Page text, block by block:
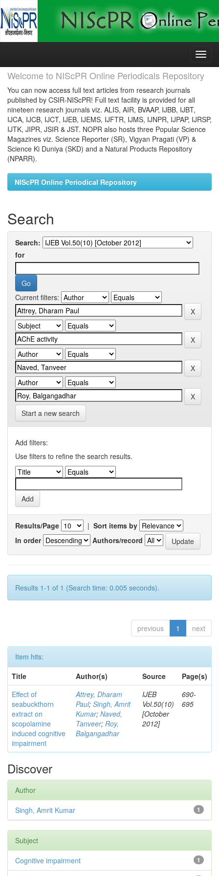
Skip
Welcome to NIScPR Online Periodicals Repository
You can now access full text articles from research journals
published by CSIR-NIScPR! Full text facility is provided for all
nineteen research journals viz. ALIS, AIR, BVAAP, IJBB, IJBT,
IJCA, IJCB, IJCT, IJEB, IJEMS, IJFTR, IJMS, IJNPR, IJPAP, IJRSP,
IJTK, JIPR, JSIR & JST. NOPR also hosts three Popular Science
Magazines viz. Science Reporter (SR), Vigyan Pragati (VP) &
Science Ki Duniya (SKD) and a Natural Products Repository
(NPARR).
NIScPR Online Periodical Repository
Search
Search:
for
Current filters:
Start a new search
Add filters:
Use filters to refine the search results.
Results/Page | Sort items by
In order
Authors/record
Results 1-1 of 1 (Search time: 0.005 seconds).
previous 1 next
Item hits:
Title
Author(s) Source
Page(s)
Effect of
seabuckthorn
extract on
scopolamine
induced cognitive
impairment
Attrey, Dharam
Paul; Singh, Amrit
Kumar; Naved,
Tanveer; Roy,
Balgangadhar
IJEB
Vol.50(10)
[October
2012]
690-
695
Discover
Author
1
Singh, Amrit Kumar
Subject
1
Cognitive impairment